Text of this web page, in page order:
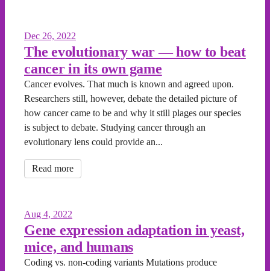
Dec 26, 2022
The evolutionary war — how to beat
cancer in its own game
Cancer evolves. That much is known and agreed upon.
Researchers still, however, debate the detailed picture of
how cancer came to be and why it still plages our species
is subject to debate. Studying cancer through an
evolutionary lens could provide an...
Read more
Aug 4, 2022
Gene expression adaptation in yeast,
mice, and humans
Coding vs. non-coding variants Mutations produce